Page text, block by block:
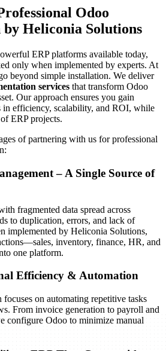
modules and features
all workflows and systems
(UAT) with real users
testing for stability
Odoo ERP system
assurance reports
is ready for deployment
on training and smooth adoption.
for different user groups
strategy to address user resistance
and support during transition
with Odoo ERP
change
Odoo
Heliconia Solutions
ERP platforms available today,
only when implemented by experts. At
beyond simple installation. We deliver
services that transform Odoo
Our approach ensures you gain
in efficiency, scalability, and ROI, while
ERP projects.
of partnering with us for professional
– A Single Source of
fragmented data spread across
to duplication, errors, and lack of
implemented by Heliconia Solutions,
inventory, finance, HR, and
one platform.
Efficiency & Automation
on automating repetitive tasks
From invoice generation to payroll and
configure Odoo to minimize manual